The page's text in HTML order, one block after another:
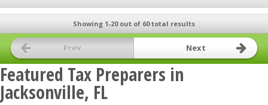
Showing 1-20 out of 60 total results
Prev Next
Featured Tax Preparers in
Jacksonville, FL